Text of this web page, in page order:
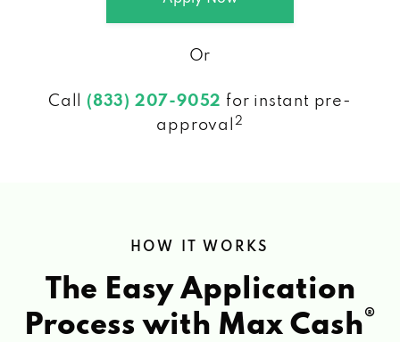
Or
Call (833) 207-9052 for instant pre-
approval
2
HOW IT WORKS
The Easy Application
Process with Max Cash®